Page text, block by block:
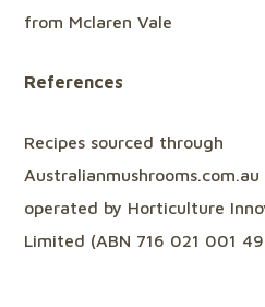
from Mclaren Vale
References
Recipes sourced through
operated by Horticulture
Limited (ABN 716 021 001